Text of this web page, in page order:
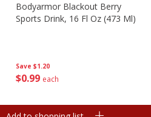
Save $1.20
$0 99 each
Bodyarmor Blackout Berry
Sports Drink, 16 Fl Oz (473 Ml)